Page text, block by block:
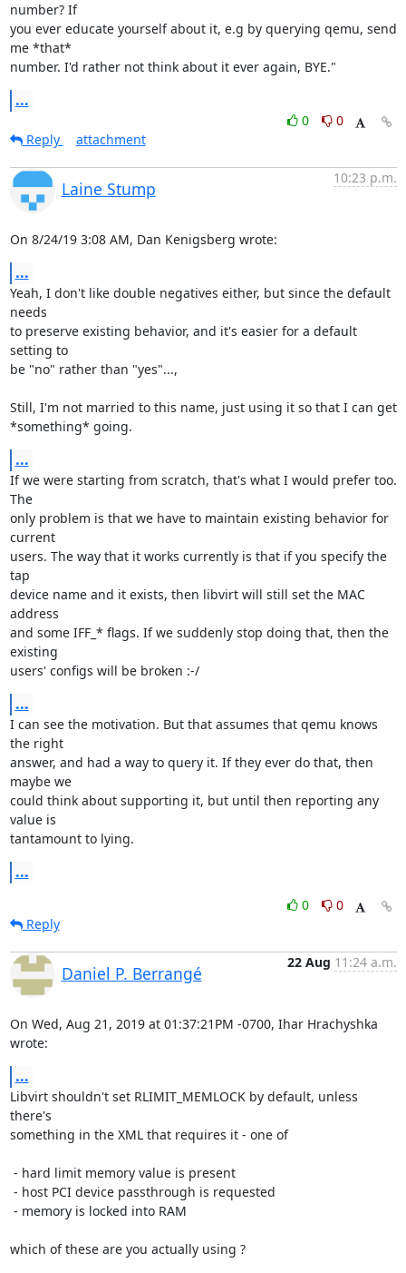
number? If
you ever educate yourself about it, e.g by querying qemu, send
me *that*
number. I'd rather not think about it ever again, BYE."
...
0
0
Reply
attachment
Laine Stump
10:23 p.m.
On 8/24/19 3:08 AM, Dan Kenigsberg wrote:
...
Yeah, I don't like double negatives either, but since the default
needs
to preserve existing behavior, and it's easier for a default
setting to
be "no" rather than "yes"...,
Still, I'm not married to this name, just using it so that I can get
*something* going.
...
If we were starting from scratch, that's what I would prefer too.
The
only problem is that we have to maintain existing behavior for
current
users. The way that it works currently is that if you specify the
tap
device name and it exists, then libvirt will still set the MAC
address
and some IFF_* flags. If we suddenly stop doing that, then the
existing
users' configs will be broken :-/
...
I can see the motivation. But that assumes that qemu knows
the right
answer, and had a way to query it. If they ever do that, then
maybe we
could think about supporting it, but until then reporting any
value is
tantamount to lying.
...
0
0
Reply
Daniel P. Berrangé
22 Aug 11:24 a.m.
On Wed, Aug 21, 2019 at 01:37:21PM -0700, Ihar Hrachyshka
wrote:
...
Libvirt shouldn't set RLIMIT_MEMLOCK by default, unless
there's
something in the XML that requires it - one of
which of these are you actually using ?